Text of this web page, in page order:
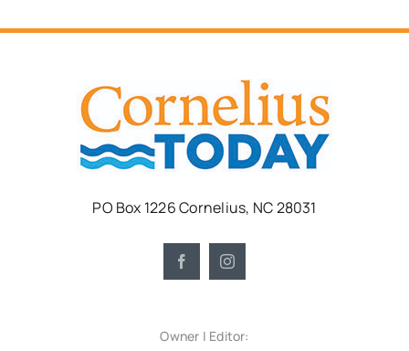
PO Box 1226 Cornelius, NC 28031
Owner | Editor: